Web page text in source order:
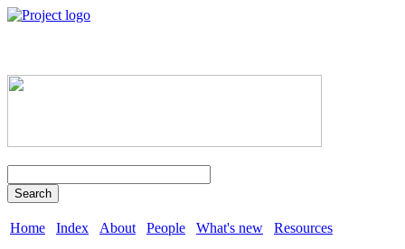
Search
Home Index About People What's new Resources